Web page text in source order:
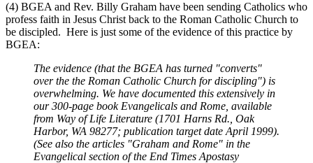
(4) BGEA and Rev. Billy Graham have been sending Catholics who
profess faith in Jesus Christ back to the Roman Catholic Church to
be discipled. Here is just some of the evidence of this practice by
BGEA:
The evidence (that the BGEA has turned "converts"
over the the Roman Catholic Church for discipling") is
overwhelming. We have documented this extensively in
our 300-page book Evangelicals and Rome, available
from Way of Life Literature (1701 Harns Rd., Oak
Harbor, WA 98277; publication target date April 1999).
(See also the articles "Graham and Rome" in the
Evangelical section of the End Times Apostasy